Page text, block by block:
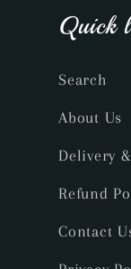
Quick
Search
About Us
Delivery
Refund
Contact